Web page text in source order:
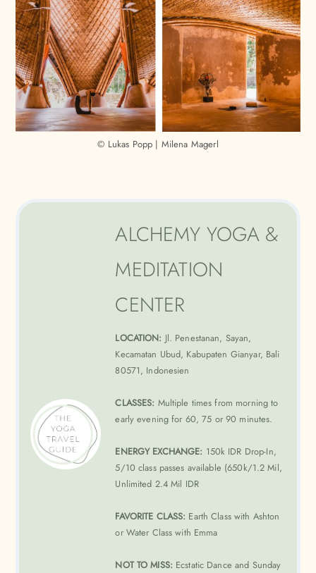
© Lukas Popp | Milena Magerl
ALCHEMY YOGA &
MEDITATION
CENTER
LOCATION: Jl. Penestanan, Sayan,
Kecamatan Ubud, Kabupaten Gianyar, Bali
80571, Indonesien
CLASSES: Multiple times from morning to
early evening for 60, 75 or 90 minutes.
ENERGY EXCHANGE: 150k IDR Drop-In,
5/10 class passes available (650k/1.2 Mil,
Unlimited 2.4 Mil IDR
FAVORITE CLASS: Earth Class with Ashton
or Water Class with Emma
NOT TO MISS: Ecstatic Dance and Sunday